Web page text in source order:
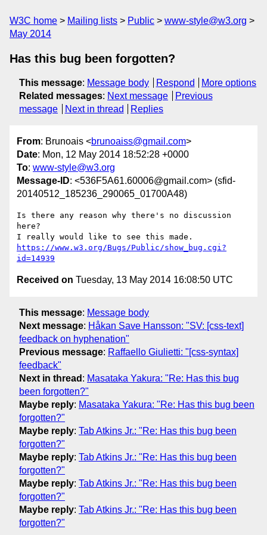
W3C home Mailing lists Public
www-style@w3.org
May 2014
Has this bug been forgotten?
This message: Message body Respond
More options
Related messages: Next message
Previous
message
Next in thread Replies
From: Brunoais <brunoaiss@gmail.com>
Date: Mon, 12 May 2014 18:52:28 +0000
To: www-style@w3.org
Message-ID: <536F5A61.60006@gmail.com> (sfid-
20140512_185236_290065_01700A48)
Is there any reason why there's no discussion
here?
https://www.w3.org/Bugs/Public/show_bug.cgi?
id=14939
Received on Tuesday, 13 May 2014 16:08:50 UTC
This message: Message body
Next message: Håkan Save Hansson: "SV: [css-text]
feedback on hyphenation"
Previous message: Raffaello Giulietti: "[css-syntax]
feedback"
Next in thread : Masataka Yakura: "Re: Has this bug
been forgotten?"
Maybe reply: Masataka Yakura: "Re: Has this bug been
forgotten?"
Maybe reply: Tab Atkins Jr.: "Re: Has this bug been
forgotten?"
Maybe reply: Tab Atkins Jr.: "Re: Has this bug been
forgotten?"
Maybe reply: Tab Atkins Jr.: "Re: Has this bug been
forgotten?"
Maybe reply: Tab Atkins Jr.: "Re: Has this bug been
forgotten?"